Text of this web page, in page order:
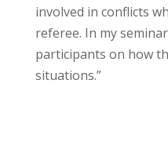
involved in conflicts
referee. In my
participants on how
situations.”